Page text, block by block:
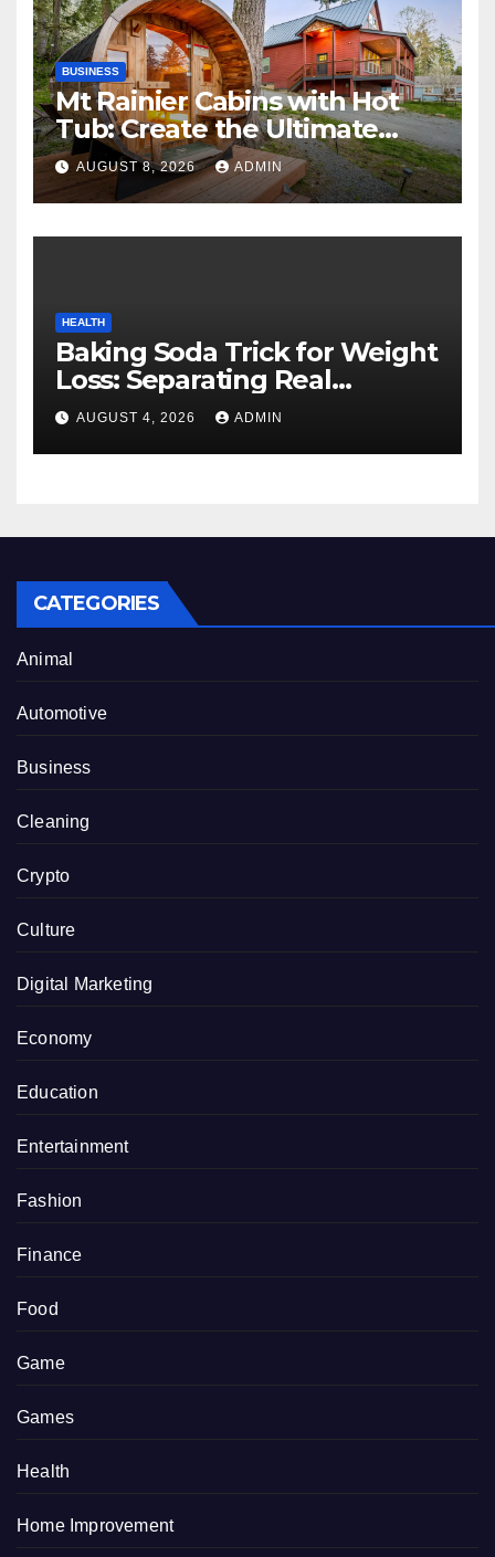
BUSINESS
Mt Rainier Cabins with Hot
Tub: Create the Ultimate
Cozy Mountain Vacation
Experience
AUGUST 8, 2026 ADMIN
HEALTH
Baking Soda Trick for Weight
Loss: Separating Real
Benefits From Internet Hype
AUGUST 4, 2026 ADMIN
CATEGORIES
Animal
Automotive
Business
Cleaning
Crypto
Culture
Digital Marketing
Economy
Education
Entertainment
Fashion
Finance
Food
Game
Games
Health
Home Improvement